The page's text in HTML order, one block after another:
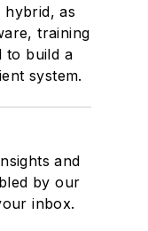
hybrid, as
training
to build a
system.
and
by our
inbox.